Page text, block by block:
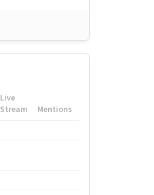
Live
Stream
Mentions